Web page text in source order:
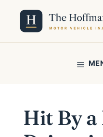
content
Hit By